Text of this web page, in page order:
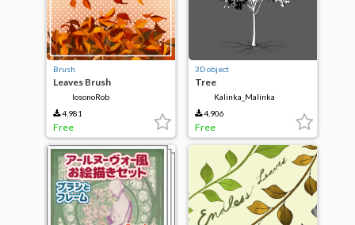
Brush
Leaves Brush
IosonoRob
4,981
Free
3D object
Tree
Kalinka_Malinka
4,906
Free